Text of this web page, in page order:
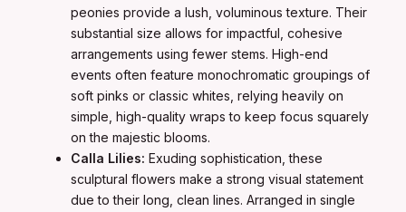
peonies provide a lush, voluminous texture. Their
substantial size allows for impactful, cohesive
arrangements using fewer stems. High-end
events often feature monochromatic groupings of
soft pinks or classic whites, relying heavily on
simple, high-quality wraps to keep focus squarely
on the majestic blooms.
Calla Lilies: Exuding sophistication, these
sculptural flowers make a strong visual statement
due to their long, clean lines. Arranged in single